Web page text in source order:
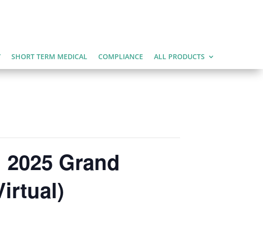
SHORT TERM MEDICAL COMPLIANCE ALL PRODUCTS
Grand